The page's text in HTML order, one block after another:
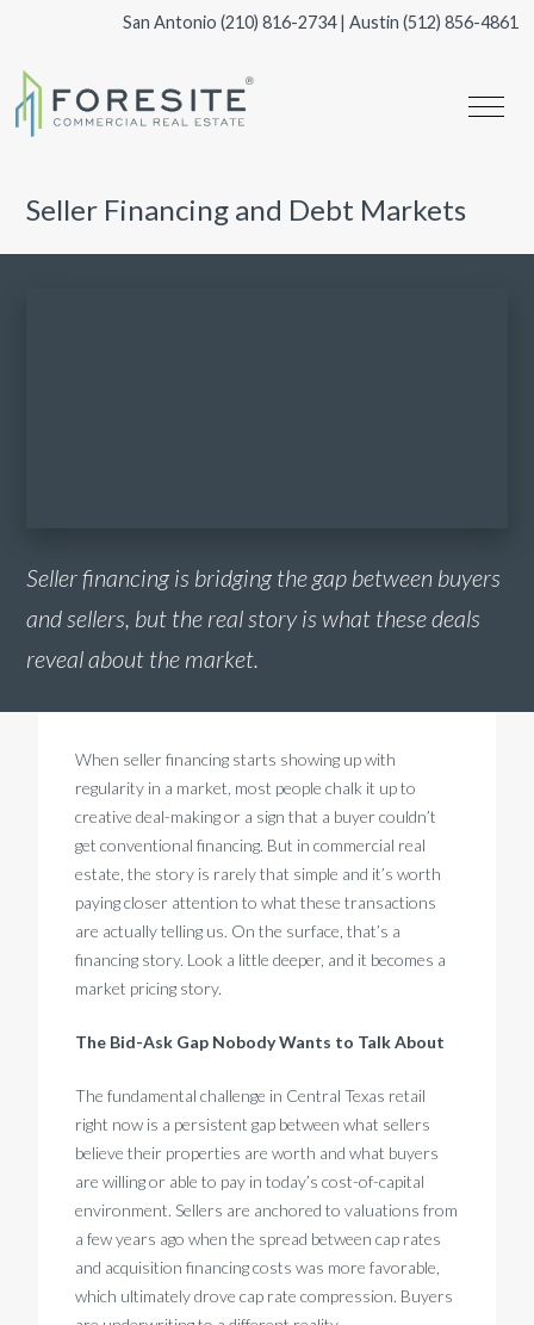
San Antonio (210) 816-2734| Austin (512) 856-4861
Seller Financing and Debt Markets
Seller financing is bridging the gap between buyers
and sellers, but the real story is what these deals
reveal about the market.
When seller financing starts showing up with
regularity in a market, most people chalk it up to
creative deal-making or a sign that a buyer couldn’t
get conventional financing. But in commercial real
estate, the story is rarely that simple and it’s worth
paying closer attention to what these transactions
are actually telling us. On the surface, that’s a
financing story. Look a little deeper, and it becomes a
market pricing story.
The Bid-Ask Gap Nobody Wants to Talk About
The fundamental challenge in Central Texas retail
right now is a persistent gap between what sellers
believe their properties are worth and what buyers
are willing or able to pay in today’s cost-of-capital
environment. Sellers are anchored to valuations from
a few years ago when the spread between cap rates
and acquisition financing costs was more favorable,
which ultimately drove cap rate compression. Buyers